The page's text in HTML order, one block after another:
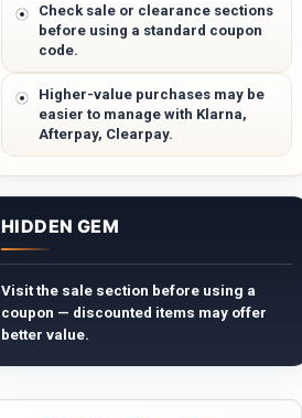
Check sale or clearance sections
before using a standard coupon
code.
Higher-value purchases may be
easier to manage with Klarna,
Afterpay, Clearpay.
HIDDEN GEM
Visit the sale section before using a
coupon — discounted items may offer
better value.